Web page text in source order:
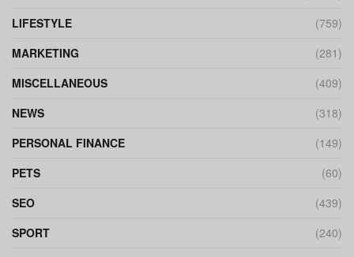
LIFESTYLE
(759)
MARKETING
(281)
MISCELLANEOUS
(409)
NEWS
(318)
PERSONAL FINANCE
(149)
PETS
(60)
SEO
(439)
SPORT
(240)